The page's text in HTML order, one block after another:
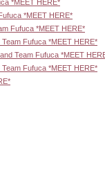
*MEET HERE*
*MEET HERE*
Fufuca *MEET HERE*
Team Fufuca *MEET HERE*
Team Fufuca *MEET
Team Fufuca *MEET HERE*